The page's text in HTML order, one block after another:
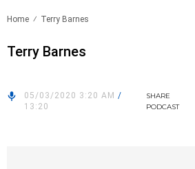
Home Terry Barnes
Terry Barnes
05/03/2020 3:20 AM /
13:20
SHARE
PODCAST